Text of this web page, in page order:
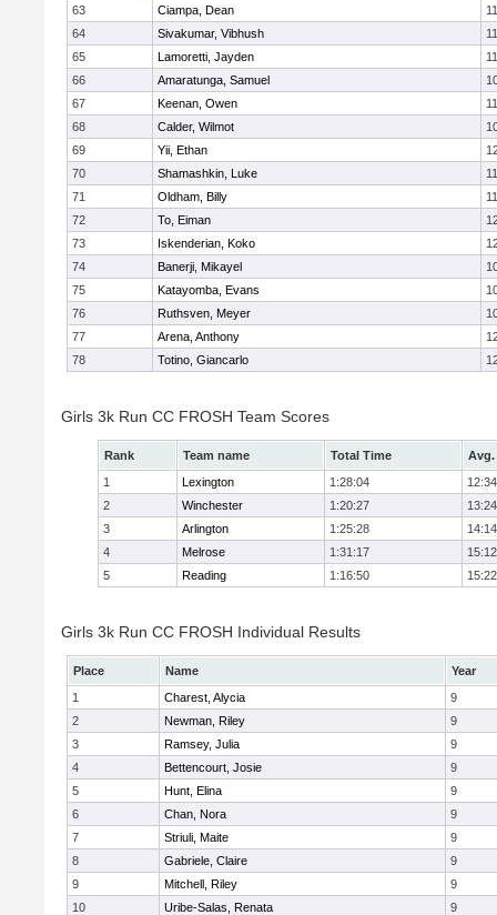
63
Ciampa, Dean
11
64
Sivakumar, Vibhush
11
65
Lamoretti, Jayden
11
66
Amaratunga, Samuel
67
Keenan, Owen
11
68
Calder, Wilmot
69
Yii, Ethan
70
Shamashkin, Luke
11
71
Oldham, Billy
11
72
To, Eiman
73
Iskenderian, Koko
74
Banerji, Mikayel
75
Katayomba, Evans
76
Ruthsven, Meyer
77
Arena, Anthony
78
Totino, Giancarlo
Girls 3k Run CC FROSH Team Scores
Rank Team name Total Time
Avg.
1
Lexington 1:28:04
12:34
2
Winchester 1:20:27
13:24
3
Arlington 1:25:28
14:14
4
Melrose 1:31:17
15:12
5
Reading 1:16:50 15:22
Girls 3k Run CC FROSH Individual Results
Place Name
Year
1
Charest, Alycia
9
2
Newman, Riley
9
3
Ramsey, Julia
9
4
Bettencourt, Josie
9
5
Hunt, Elina
9
6
Chan, Nora
9
7
Striuli, Maite
9
8
Gabriele, Claire
9
9
Mitchell, Riley
9
10
Uribe-Salas, Renata
9